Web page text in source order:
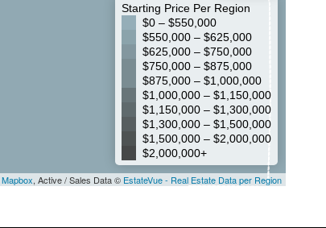
Starting Price Per Region
$0 – $550,000
$550,000 – $625,000
$625,000 – $750,000
$750,000 – $875,000
$875,000 – $1,000,000
$1,000,000 – $1,150,000
$1,150,000 – $1,300,000
$1,300,000 – $1,500,000
$1,500,000 – $2,000,000
$2,000,000+
Mapbox, Active / Sales Data © EstateVue - Real Estate Data per Region